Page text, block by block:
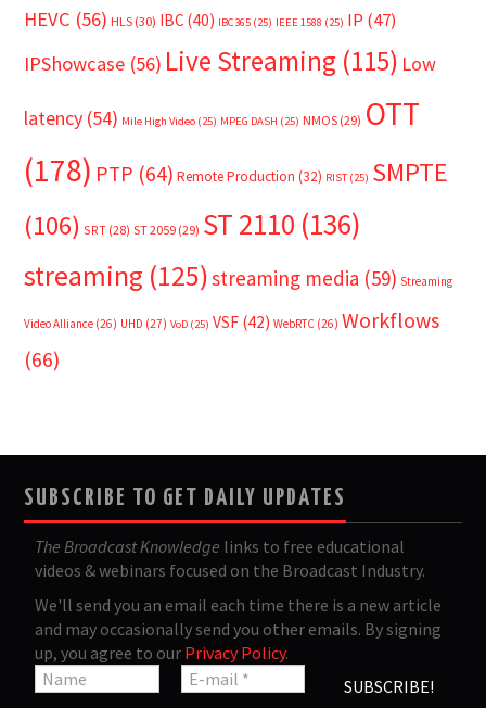
HEVC (56) HLS (30) IBC (40) IBC365 (25) IEEE 1588 (25) IP (47)
IPShowcase (56) Live Streaming (115) Low
latency (54) Mile High Video (25) MPEG DASH (25) NMOS (29) OTT
(178) PTP (64) Remote Production (32) RIST (25) SMPTE
(106) SRT (28) ST 2059 (29) ST 2110 (136)
streaming (125)streaming media (59) Streaming
Video Alliance (26) UHD (27) VoD (25) VSF (42) WebRTC (26) Workflows
(66)
SUBSCRIBE TO GET DAILY UPDATES
The Broadcast Knowledge links to free educational
videos & webinars focused on the Broadcast Industry.
We'll send you an email each time there is a new article
and may occasionally send you other emails. By signing
up, you agree to our Privacy Policy.